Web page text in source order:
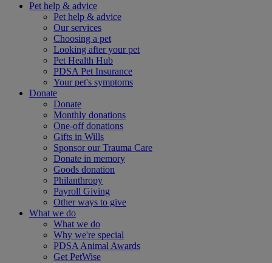
Pet help & advice
Pet help & advice
Our services
Choosing a pet
Looking after your pet
Pet Health Hub
PDSA Pet Insurance
Your pet's symptoms
Donate
Donate
Monthly donations
One-off donations
Gifts in Wills
Sponsor our Trauma Care
Donate in memory
Goods donation
Philanthropy
Payroll Giving
Other ways to give
What we do
What we do
Why we're special
PDSA Animal Awards
Get PetWise